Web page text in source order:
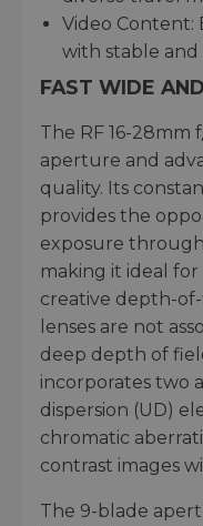
Video Content:
with stable and
FAST WIDE
The RF 16-28mm
aperture and
quality. Its
provides the
exposure
making it ideal
creative depth-
lenses are not
deep depth of
incorporates two
dispersion (UD)
chromatic
contrast images
The 9-blade